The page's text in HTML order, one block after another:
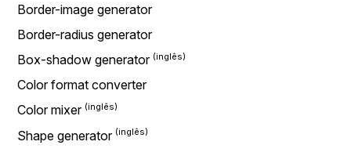
Border-image generator
Border-radius generator
Box-shadow generator
Color format converter
Color mixer
Shape generator